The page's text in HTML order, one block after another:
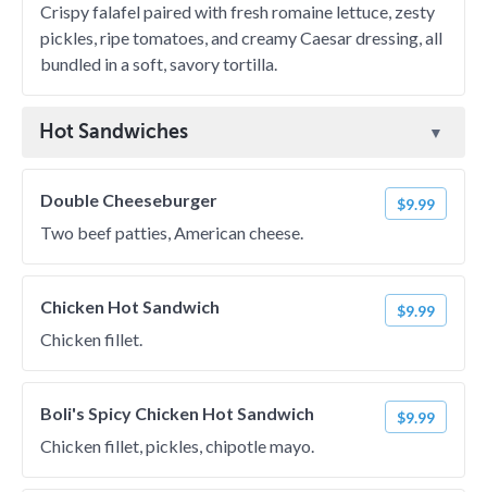
Crispy falafel paired with fresh romaine lettuce, zesty
pickles, ripe tomatoes, and creamy Caesar dressing, all
bundled in a soft, savory tortilla.
Hot Sandwiches
Double Cheeseburger $9.99
Two beef patties, American cheese.
Chicken Hot Sandwich $9.99
Chicken fillet.
Boli's Spicy Chicken Hot Sandwich $9.99
Chicken fillet, pickles, chipotle mayo.